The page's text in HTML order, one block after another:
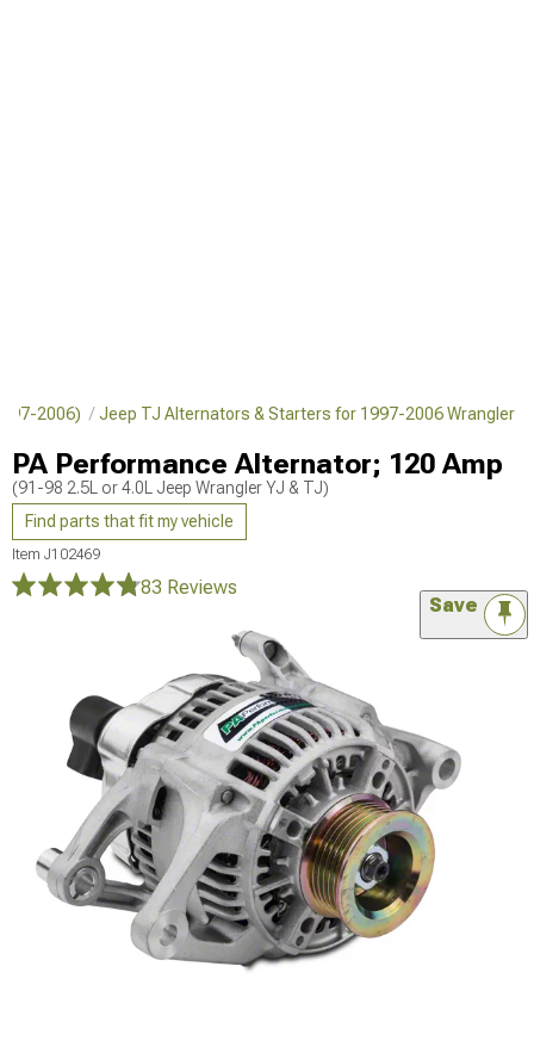
2006) Jeep TJ Alternators & Starters for 1997-2006 Wrangler
PA Performance Alternator; 120 Amp
(91-98 2.5L or 4.0L Jeep Wrangler YJ & TJ)
Find parts that fit my vehicle
Item J102469
83 Reviews
Save